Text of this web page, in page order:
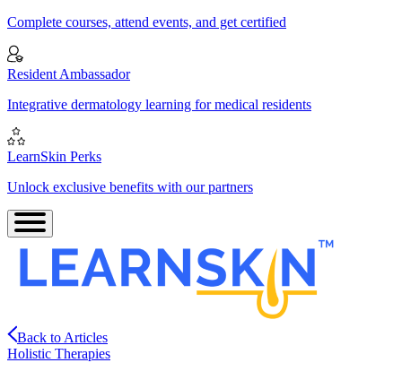
Complete courses, attend events, and get certified
Resident Ambassador
Integrative dermatology learning for medical residents
LearnSkin Perks
Unlock exclusive benefits with our partners
Back to Articles
Holistic Therapies